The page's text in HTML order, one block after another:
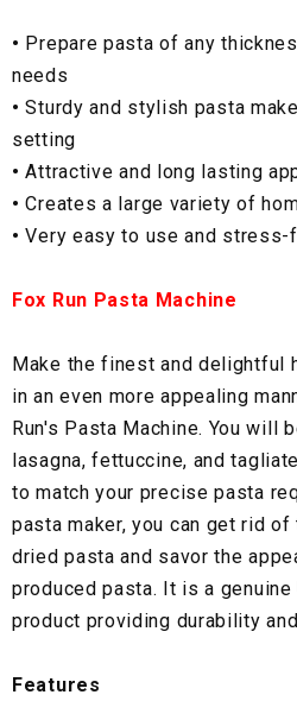
• Prepare pasta of any
needs
• Sturdy and stylish pasta
setting
• Attractive and long lasting
• Creates a large variety of
• Very easy to use and
Fox Run Pasta Machine
Make the finest and delightful
in an even more appealing
Run's Pasta Machine. You will
lasagna, fettuccine, and
to match your precise pasta
pasta maker, you can get rid
dried pasta and savor the
produced pasta. It is a
product providing durability
Features